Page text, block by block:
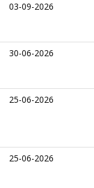
03-09-2026
30-06-2026
25-06-2026
25-06-2026